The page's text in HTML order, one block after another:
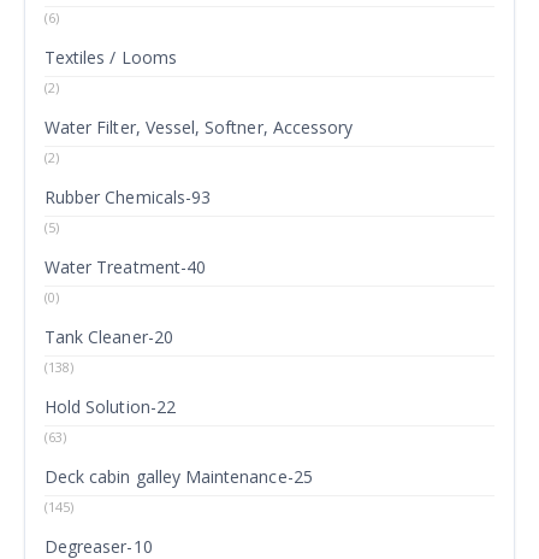
(6)
Textiles / Looms
(2)
Water Filter, Vessel, Softner, Accessory
(2)
Rubber Chemicals-93
(5)
Water Treatment-40
(0)
Tank Cleaner-20
(138)
Hold Solution-22
(63)
Deck cabin galley Maintenance-25
(145)
Degreaser-10